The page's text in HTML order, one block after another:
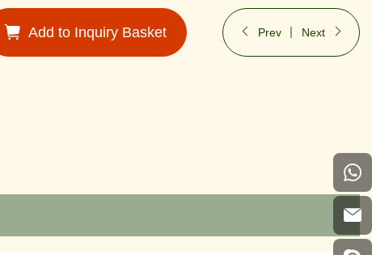
Add to Inquiry Basket Prev Next